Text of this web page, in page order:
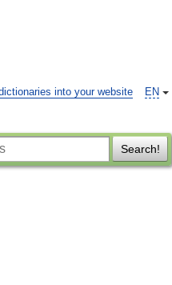
EN
into your website
Search!